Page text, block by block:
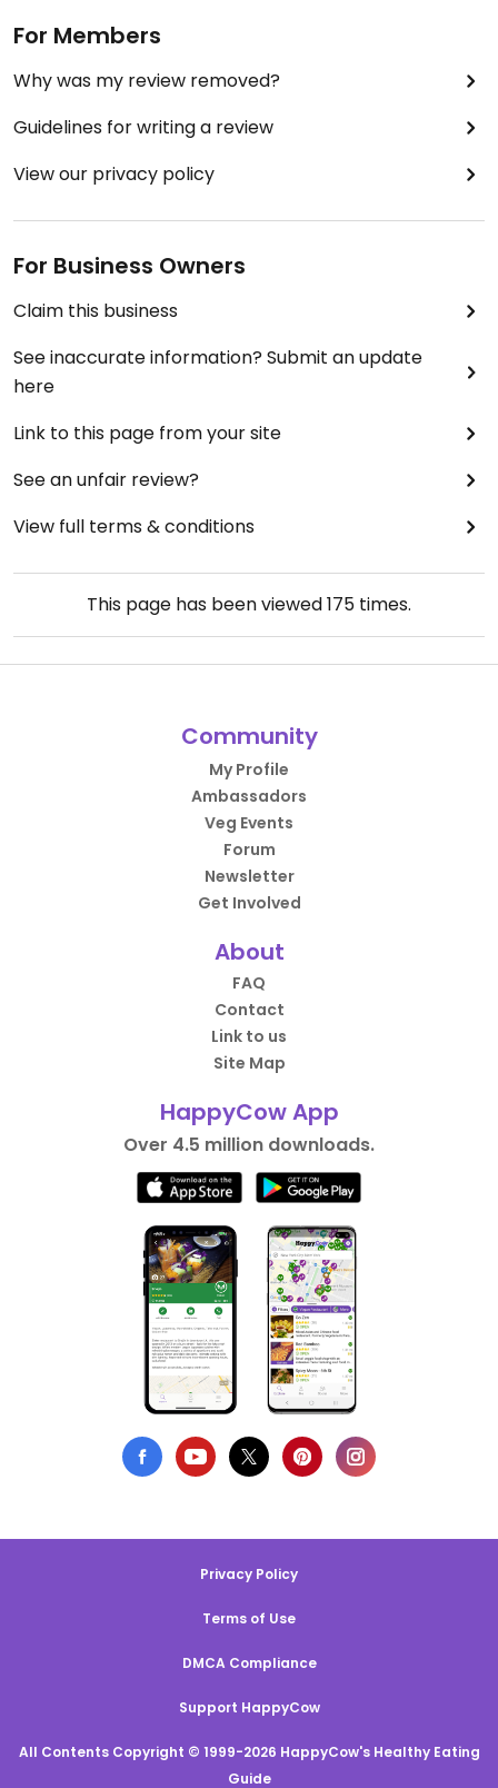
For Members
Why was my review removed?
Guidelines for writing a review
View our privacy policy
For Business Owners
Claim this business
See inaccurate information? Submit an update
here
Link to this page from your site
See an unfair review?
View full terms & conditions
This page has been viewed175 times.
Community
My Profile
Ambassadors
Veg Events
Forum
Newsletter
Get Involved
About
FAQ
Contact
Link to us
Site Map
HappyCow App
Over 4.5 million downloads.
Privacy Policy
Terms of Use
DMCA Compliance
Support HappyCow
All Contents Copyright © 1999-2026 HappyCow's Healthy Eating
Guide